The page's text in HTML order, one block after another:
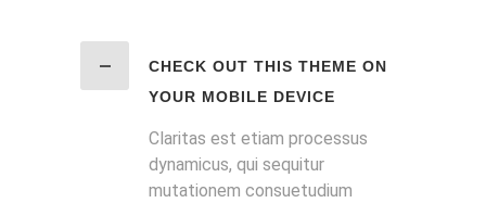
CHECK OUT THIS THEME ON
YOUR MOBILE DEVICE
Claritas est etiam processus
dynamicus, qui sequitur
mutationem consuetudium